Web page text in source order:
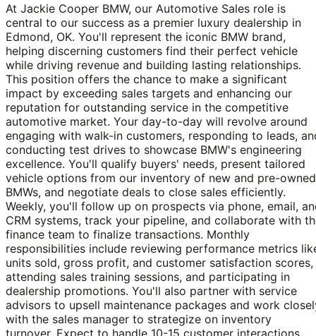
At Jackie Cooper BMW, our Automotive Sales role is
central to our success as a premier luxury dealership in
Edmond, OK. You'll represent the iconic BMW brand,
helping discerning customers find their perfect vehicle
while driving revenue and building lasting relationships.
This position offers the chance to make a significant
impact by exceeding sales targets and enhancing our
reputation for outstanding service in the competitive
automotive market. Your day-to-day will revolve around
engaging with walk-in customers, responding to leads,
conducting test drives to showcase BMW's engineering
excellence. You'll qualify buyers' needs, present tailored
vehicle options from our inventory of new and pre-owned
BMWs, and negotiate deals to close sales efficiently.
Weekly, you'll follow up on prospects via phone, email,
CRM systems, track your pipeline, and collaborate with
finance team to finalize transactions. Monthly
responsibilities include reviewing performance metrics
units sold, gross profit, and customer satisfaction scores,
attending sales training sessions, and participating in
dealership promotions. You'll also partner with service
advisors to upsell maintenance packages and work
with the sales manager to strategize on inventory
turnover. Expect to handle 10-15 customer interactions